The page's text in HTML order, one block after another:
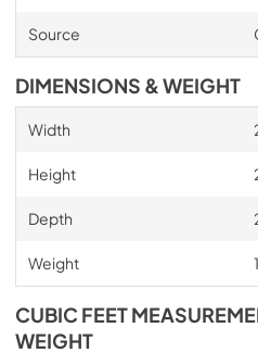
Source
DIMENSIONS & WEIGHT
Width
Height
Depth
Weight
CUBIC FEET
WEIGHT